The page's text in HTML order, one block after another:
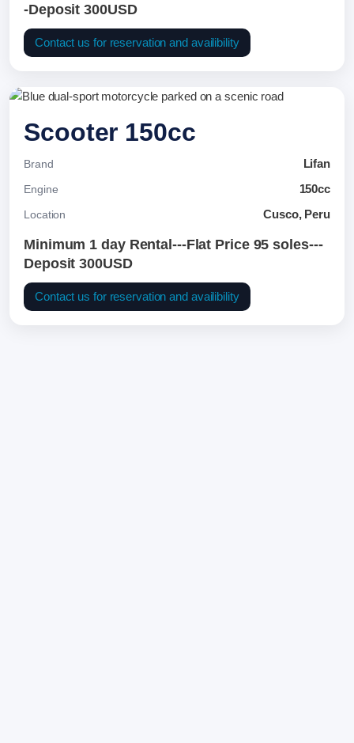
-Deposit 300USD
Contact us for reservation and availibility
Scooter 150cc
Brand Lifan
Engine 150cc
Location Cusco, Peru
Minimum 1 day Rental---Flat Price 95 soles---
Deposit 300USD
Contact us for reservation and availibility